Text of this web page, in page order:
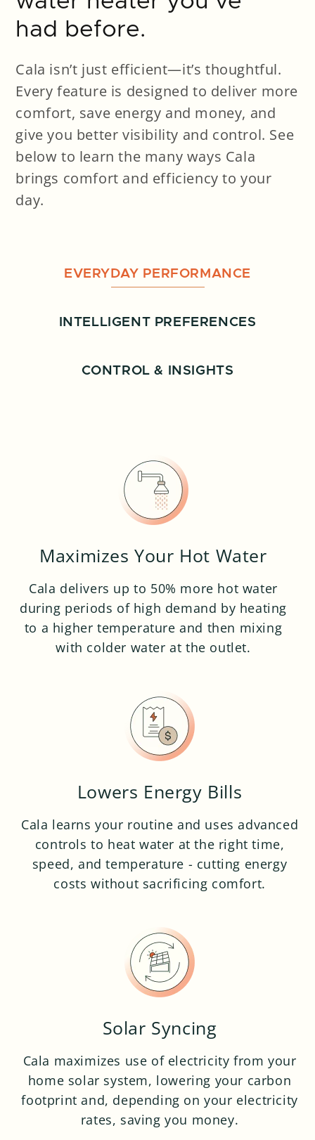
had before.
Cala isn’t just efficient—it’s thoughtful.
Every feature is designed to deliver more
comfort, save energy and money, and
give you better visibility and control. See
below to learn the many ways Cala
brings comfort and efficiency to your
day.
EVERYDAY PERFORMANCE
INTELLIGENT PREFERENCES
CONTROL & INSIGHTS
Maximizes Your Hot Water
Cala delivers up to 50% more hot water
during periods of high demand by heating
to a higher temperature and then mixing
with colder water at the outlet.
Lowers Energy Bills
Cala learns your routine and uses advanced
controls to heat water at the right time,
speed, and temperature - cutting energy
costs without sacrificing comfort.
Solar Syncing
Cala maximizes use of electricity from your
home solar system, lowering your carbon
footprint and, depending on your electricity
rates, saving you money.